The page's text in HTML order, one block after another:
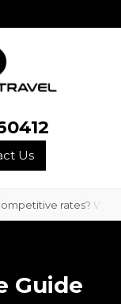
Us
rates? We
Guide